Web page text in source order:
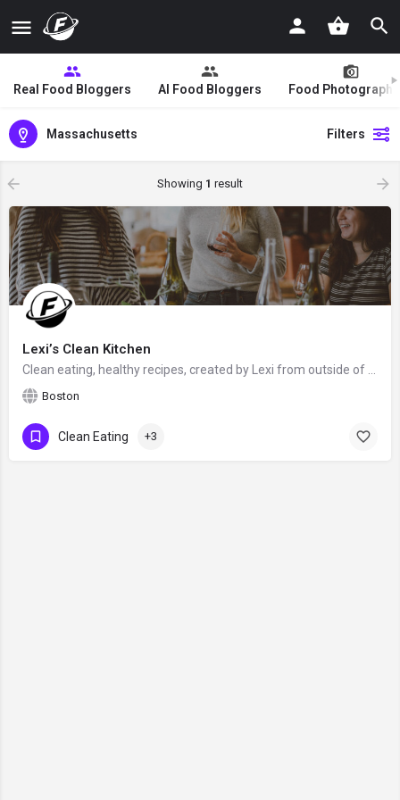
Real Food Bloggers AI Food Bloggers Food
Massachusetts Filters
Showing 1 result
Lexi’s Clean Kitchen
Boston
Clean Eating +3